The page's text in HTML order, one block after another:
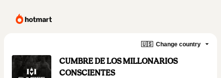
🇺🇸 Change country
CUMBRE DE LOS MILLONARIOS
CONSCIENTES